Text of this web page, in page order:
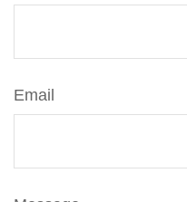
Email